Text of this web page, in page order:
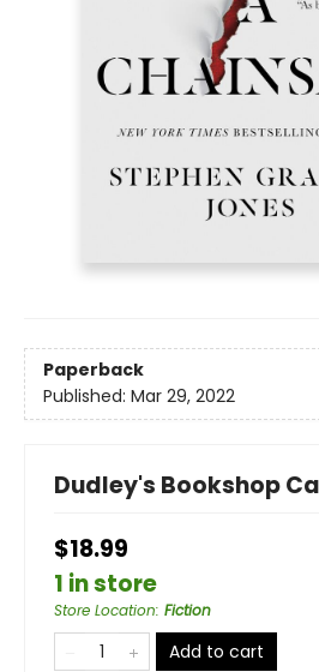
Paperback
Published: Mar 29, 2022
Dudley's Bookshop
$18.99
1 in store
Store Location: Fiction
Add to cart